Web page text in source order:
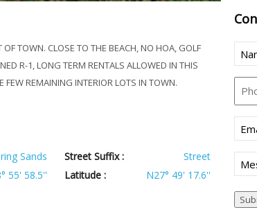
TOWN. CLOSE TO THE BEACH, NO HOA, GOLF
R-1, LONG TERM RENTALS ALLOWED IN THIS
REMAINING INTERIOR LOTS IN TOWN.
Sands Street Suffix :
Street
55' 58.5'' Latitude :
N27° 49' 17.6''